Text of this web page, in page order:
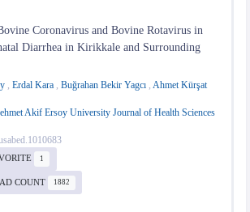
Coronavirus and Bovine Rotavirus in
Diarrhea in Kirikkale and Surrounding
, Erdal Kara , Buğrahan Bekir Yagcı , Ahmet Kürşat
Akif Ersoy University Journal of Health Sciences
1
COUNT 1882